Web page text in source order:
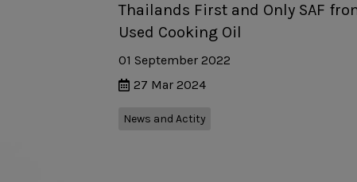
Thailands First and Only SAF
Used Cooking Oil
01 September 2022
27 Mar 2024
News and Actity